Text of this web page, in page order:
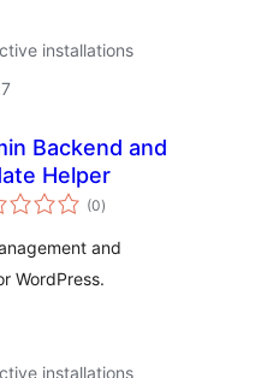
installations
Backend and
Helper
(0total
ratings
)
and
WordPress.
installations